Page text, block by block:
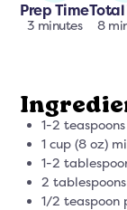
Prep Time
3 minutes
Total
8
1-2
1 cup (8 oz)
1-2
2
1/2 teaspoon